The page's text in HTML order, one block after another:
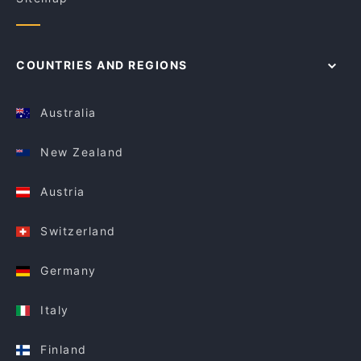
COUNTRIES AND REGIONS
Australia
New Zealand
Austria
Switzerland
Germany
Italy
Finland